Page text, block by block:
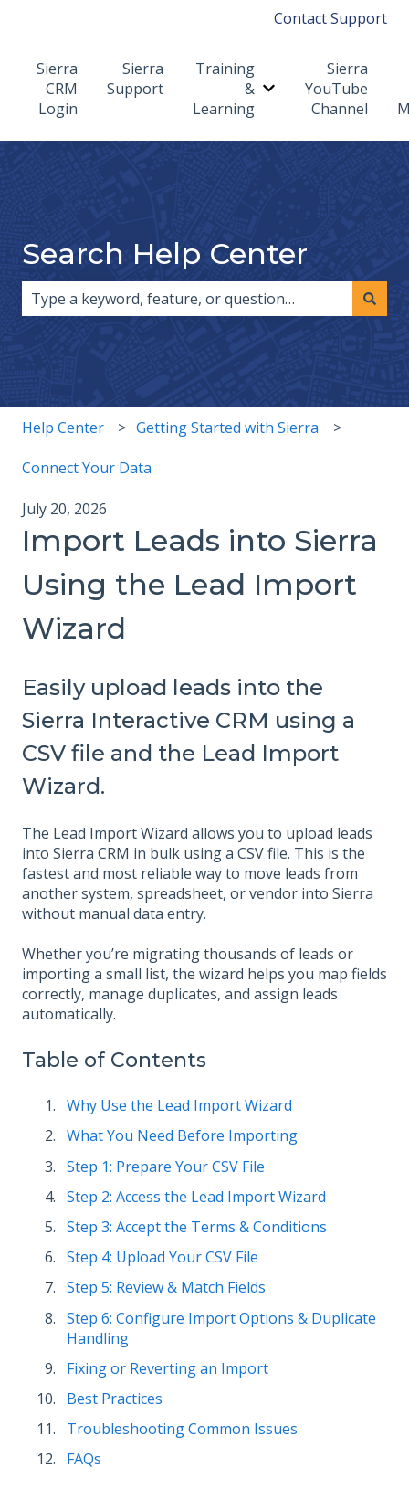
Contact Support
Sierra
CRM
Login
Sierra
Support
Training
&
Learning
Show submenu for
Sierra
YouTube
Channel
Search Help Center
Help Center Getting Started with Sierra
Connect Your Data
July 20, 2026
Import Leads into Sierra
Using the Lead Import
Wizard
Easily upload leads into the
Sierra Interactive CRM using a
CSV file and the Lead Import
Wizard.
The Lead Import Wizard allows you to upload leads
into Sierra CRM in bulk using a CSV file. This is the
fastest and most reliable way to move leads from
another system, spreadsheet, or vendor into Sierra
without manual data entry.
Whether you’re migrating thousands of leads or
importing a small list, the wizard helps you map fields
correctly, manage duplicates, and assign leads
automatically.
Table of Contents
Why Use the Lead Import Wizard
What You Need Before Importing
Step 1: Prepare Your CSV File
Step 2: Access the Lead Import Wizard
Step 3: Accept the Terms & Conditions
Step 4: Upload Your CSV File
Step 5: Review & Match Fields
Step 6: Configure Import Options & Duplicate
Handling
Fixing or Reverting an Import
Best Practices
Troubleshooting Common Issues
FAQs